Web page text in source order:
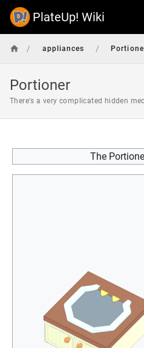
PlateUp! Wiki
/ appliances /
Portioner
There's a very complicated hidden
The